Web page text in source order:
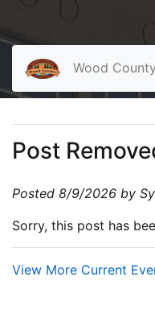
Wood
Post
Posted 8/9/2026 by
Sorry, this post has
View More Current